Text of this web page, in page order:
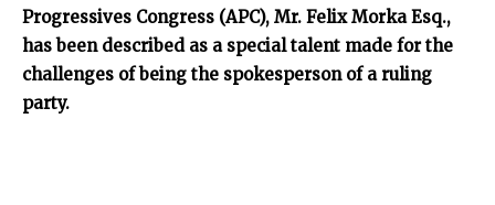
Progressives Congress (APC), Mr. Felix Morka Esq.,
has been described as a special talent made for the
challenges of being the spokesperson of a ruling
party.